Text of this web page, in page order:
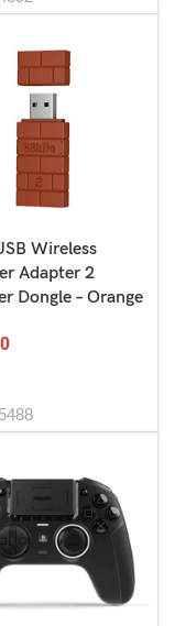
Wireless
Adapter 2
Dongle – Orange